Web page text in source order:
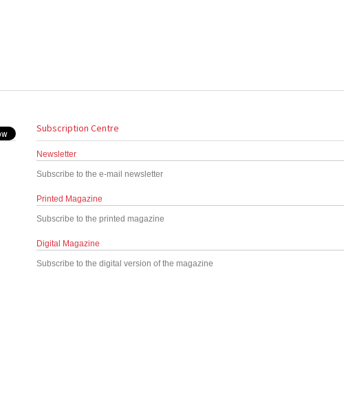
Subscription Centre
Newsletter
Subscribe to the e-mail newsletter
Printed Magazine
Subscribe to the printed magazine
Digital Magazine
Subscribe to the digital version of the magazine